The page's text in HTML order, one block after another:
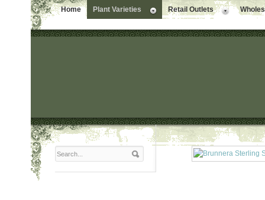
Home Plant Varieties Retail Outlets